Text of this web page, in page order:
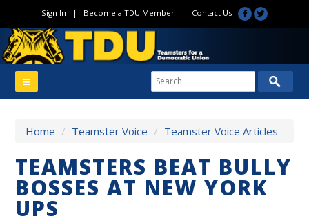
Sign In | Become a TDU Member| Contact Us
Home / Teamster Voice / Teamster Voice Articles
TEAMSTERS BEAT BULLY
BOSSES AT NEW YORK
UPS